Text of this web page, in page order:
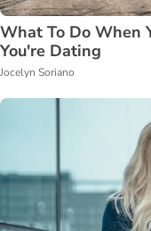
What To Do When
You're Dating
Jocelyn Soriano